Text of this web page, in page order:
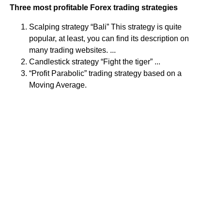
Three most profitable Forex trading strategies
Scalping strategy “Bali” This strategy is quite
popular, at least, you can find its description on
many trading websites. ...
Candlestick strategy “Fight the tiger” ...
“Profit Parabolic” trading strategy based on a
Moving Average.